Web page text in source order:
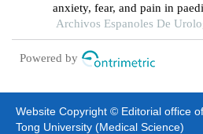
anxiety, fear, and pain in
retrospective study
Archivos Espanoles De
Powered by
Website Copyright © Editorial office
Tong University (Medical Science)